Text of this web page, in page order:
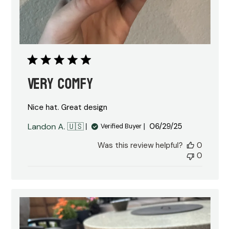
Very comfy
Nice hat. Great design
Landon A. 🇺🇸 Verified Buyer
Published
06/29/25
Was this review helpful?
0
0